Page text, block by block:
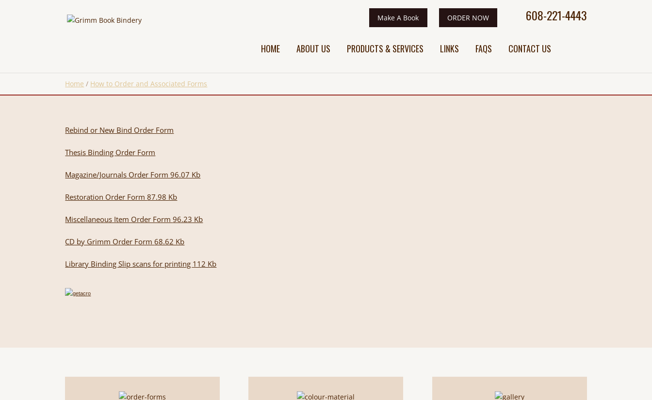
Make A Book ORDER NOW 608-221-4443
HOME ABOUT US PRODUCTS & SERVICES LINKS FAQS CONTACT US
Home / How to Order and Associated Forms
Rebind or New Bind Order Form
Thesis Binding Order Form
Magazine/Journals Order Form 96.07 Kb
Restoration Order Form87.98 Kb
Miscellaneous Item Order Form96.23 Kb
CD by Grimm Order Form68.62 Kb
Library Binding Slip scans for printing 112 Kb